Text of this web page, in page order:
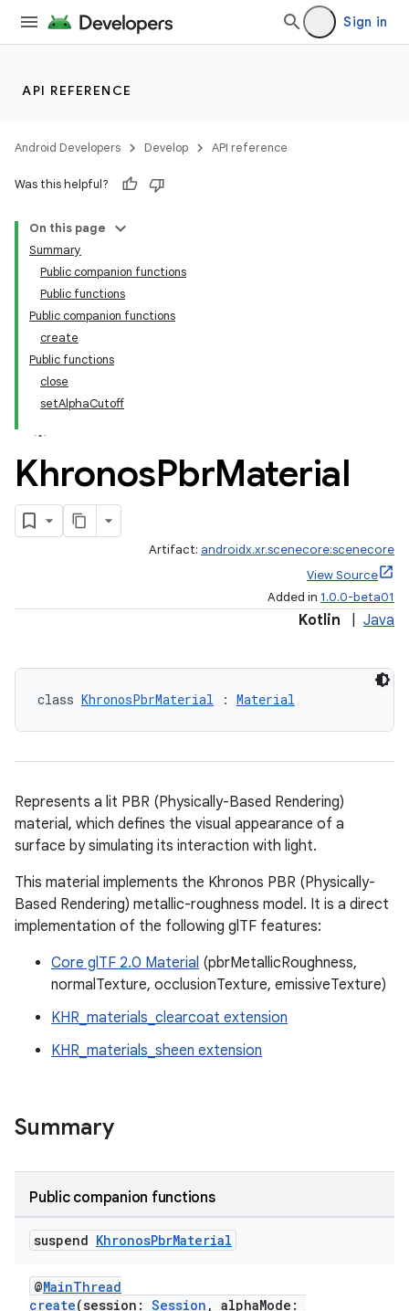
Sign in
API REFERENCE
Android Developers Develop API reference
Was this helpful?
On this page
Summary
Public companion functions
Public functions
Public companion functions
create
Public functions
close
setAlphaCutoff
KhronosPbrMaterial
Artifact: androidx.xr.scenecore:scenecore
View Source
Added in 1.0.0-beta01
Kotlin Java
class KhronosPbrMaterial : Material
Represents a lit PBR (Physically-Based Rendering)
material, which defines the visual appearance of a
surface by simulating its interaction with light.
This material implements the Khronos PBR (Physically-
Based Rendering) metallic-roughness model. It is a direct
implementation of the following glTF features:
Core glTF 2.0 Material (pbrMetallicRoughness,
normalTexture, occlusionTexture, emissiveTexture)
KHR_materials_clearcoat extension
KHR_materials_sheen extension
Summary
Public companion functions
suspend KhronosPbrMaterial
@MainThread
create(session: Session , alphaMode: